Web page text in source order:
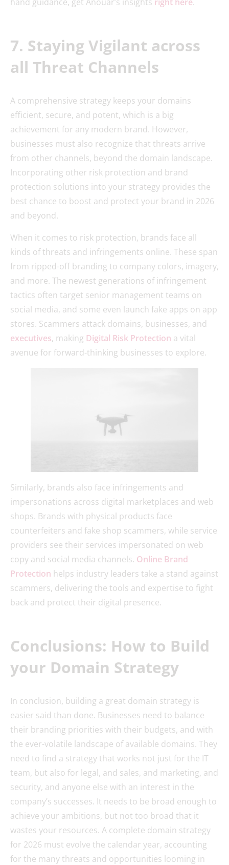
7. Staying Vigilant across
all Threat Channels
A comprehensive strategy keeps your domains
efficient, secure, and potent, which is a big
achievement for any modern brand. However,
businesses must also recognize that threats arrive
from other channels, beyond the domain landscape.
Incorporating other risk protection and brand
protection solutions into your strategy provides the
best chance to boost and protect your brand in 2026
and beyond.
When it comes to risk protection, brands face all
kinds of threats and infringements online. These span
from ripped-off branding to company colors, imagery,
and more. The newest generations of infringement
tactics often target senior management teams on
social media, and some even launch fake apps on app
stores. Scammers attack domains, businesses, and
executives, making Digital Risk Protection a vital
avenue for forward-thinking businesses to explore.
Similarly, brands also face infringements and
impersonations across digital marketplaces and web
shops. Brands with physical products face
counterfeiters and fake shop scammers, while service
providers see their services impersonated on web
copy and social media channels. Online Brand
Protection helps industry leaders take a stand against
scammers, delivering the tools and expertise to fight
back and protect their digital presence.
Conclusions: How to Build
your Domain Strategy
In conclusion, building a great domain strategy is
easier said than done. Businesses need to balance
their branding priorities with their budgets, and with
the ever-volatile landscape of available domains. They
need to find a strategy that works not just for the IT
team, but also for legal, and sales, and marketing, and
security, and anyone else with an interest in the
company’s successes. It needs to be broad enough to
achieve your ambitions, but not too broad that it
wastes your resources. A complete domain strategy
for 2026 must evolve the calendar year, accounting
for the many threats and opportunities looming in